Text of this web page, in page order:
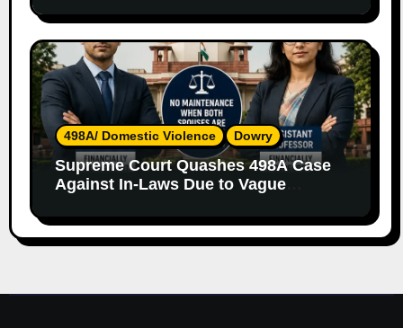
498A/ Domestic Violence Dowry
Supreme Court Quashes 498A Case
Against In-Laws Due to Vague